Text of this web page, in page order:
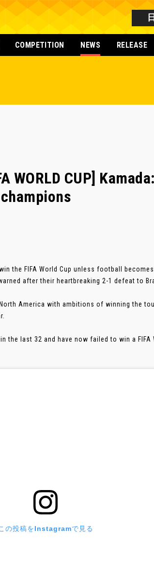
COMPETITION NEWS RELEASE
WORLD CUP]
the FIFA World Cup unless football
after their heartbreaking 2-1 defeat to
America with ambitions of winning the
the last 32 and have now failed to win a
の投稿をInstagramで見る